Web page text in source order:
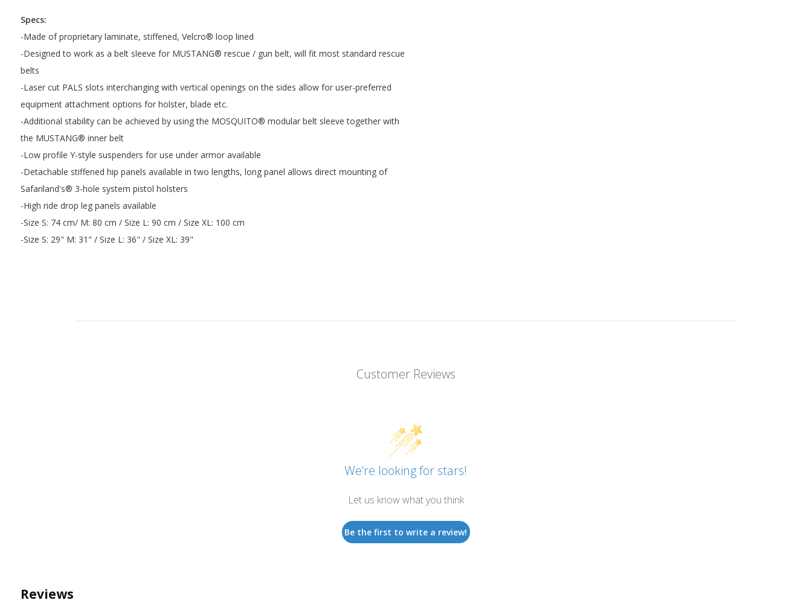
Specs:
-Made of proprietary laminate, stiffened, Velcro® loop lined
-Designed to work as a belt sleeve for MUSTANG® rescue / gun belt, will fit most standard rescue
belts
-Laser cut PALS slots interchanging with vertical openings on the sides allow for user-preferred
equipment attachment options for holster, blade etc.
-Additional stability can be achieved by using the MOSQUITO® modular belt sleeve together with
the MUSTANG® inner belt
-Low profile Y-style suspenders for use under armor available
-Detachable stiffened hip panels available in two lengths, long panel allows direct mounting of
Safariland's® 3-hole system pistol holsters
-High ride drop leg panels available
-Size S: 74 cm/ M: 80 cm / Size L: 90 cm / Size XL: 100 cm
-Size S: 29" M: 31" / Size L: 36" / Size XL: 39"
Customer Reviews
We’re looking for stars!
Let us know what you think
Be the first to write a review!
Reviews